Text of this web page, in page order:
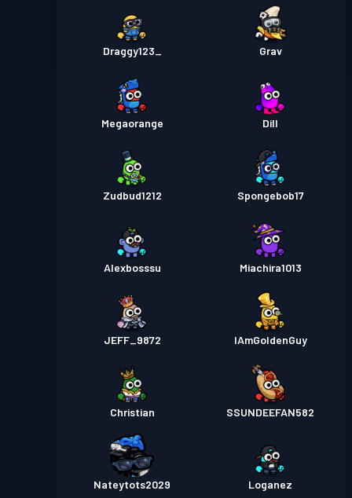
Draggy123_ Grav
Megaorange Dill
Zudbud1212 Spongebob17
Alexbosssu Miachira1013
JEFF_9872 IAmGoldenGuy
Christian SSUNDEEFAN582
Nateytots2029 Loganez